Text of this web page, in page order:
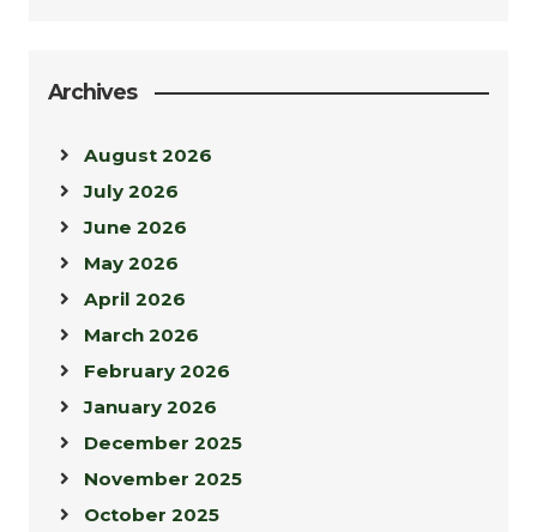
Archives
August 2026
July 2026
June 2026
May 2026
April 2026
March 2026
February 2026
January 2026
December 2025
November 2025
October 2025